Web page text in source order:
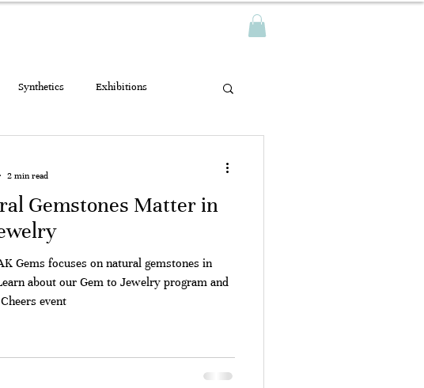
Synthetics Exhibitions
Gemstones Matter in
Gems focuses on natural gemstones in
event
2 min read